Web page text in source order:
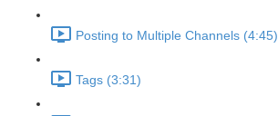
Posting to Multiple Channels (4:45)
Tags (3:31)